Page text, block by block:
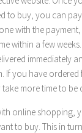
to buy, you can
with the
within a few
immediately
If you have
more time to be
online shopping,
to buy. This in